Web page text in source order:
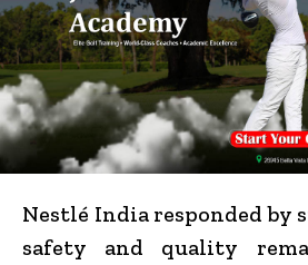
Nestlé India responded by
safety and quality